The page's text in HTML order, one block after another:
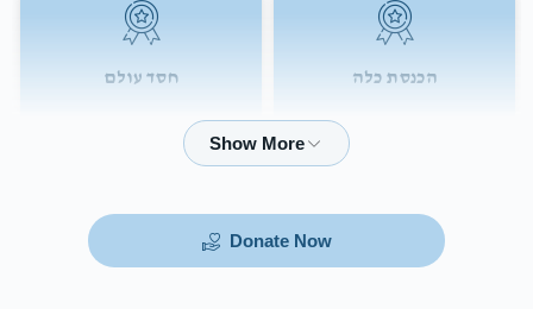
הכנסת כלה חסד עולם
Donate Now